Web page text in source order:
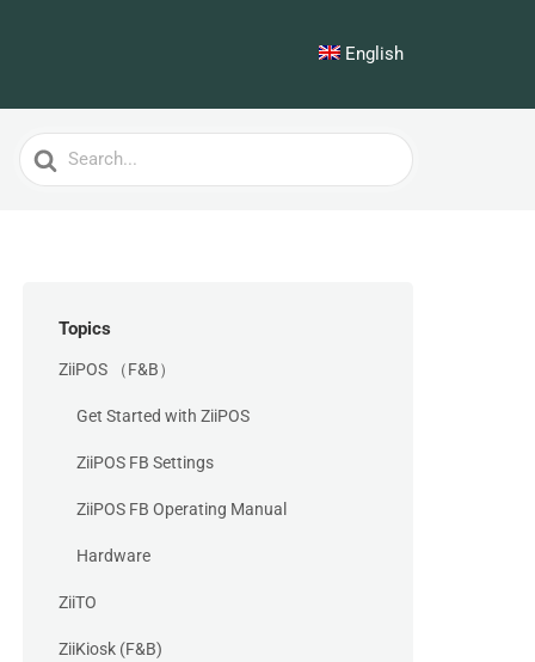
English
Search
For
Topics
ZiiPOS （F&B）
Get Started with ZiiPOS
ZiiPOS FB Settings
ZiiPOS FB Operating Manual
Hardware
ZiiTO
ZiiKiosk (F&B)